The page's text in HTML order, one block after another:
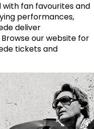
fan favourites and
performances,
deliver
our website for
tickets and